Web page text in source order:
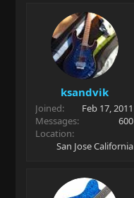
ksandvik
Joined
Feb 17, 2011
Messages
600
Location
San Jose California